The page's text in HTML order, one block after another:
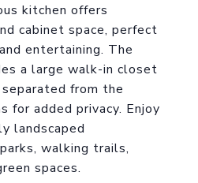
kitchen offers
cabinet space, perfect
entertaining. The
a large walk-in closet
from the
for added privacy. Enjoy
landscaped
walking trails,
spaces.